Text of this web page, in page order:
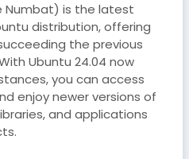
Numbat) is the latest
distribution, offering
the previous
Ubuntu 24.04 now
you can access
enjoy newer versions of
and applications